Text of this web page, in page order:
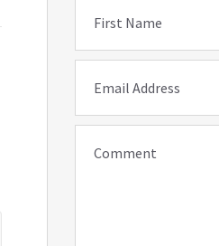
First Name
Email Address
Comment